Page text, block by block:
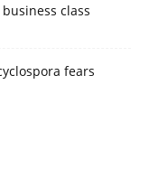
class
fears